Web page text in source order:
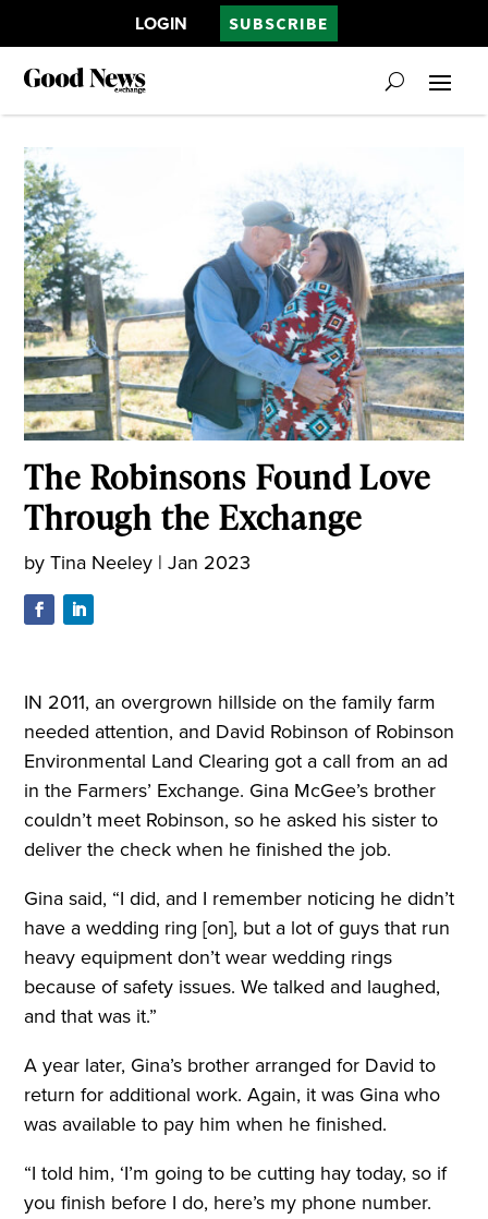
LOGIN SUBSCRIBE
The Robinsons Found Love
Through the Exchange
byTina Neeley |Jan 2023
IN 2011, an overgrown hillside on the family farm
needed attention, and David Robinson of Robinson
Environmental Land Clearing got a call from an ad
in the Farmers’ Exchange. Gina McGee’s brother
couldn’t meet Robinson, so he asked his sister to
deliver the check when he finished the job.
Gina said, “I did, and I remember noticing he didn’t
have a wedding ring [on], but a lot of guys that run
heavy equipment don’t wear wedding rings
because of safety issues. We talked and laughed,
and that was it.”
A year later, Gina’s brother arranged for David to
return for additional work. Again, it was Gina who
was available to pay him when he finished.
“I told him, ‘I’m going to be cutting hay today, so if
you finish before I do, here’s my phone number.